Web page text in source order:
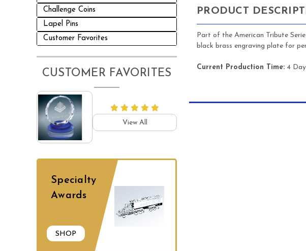
Challenge Coins
Lapel Pins
Customer Favorites
CUSTOMER FAVORITES
View All
Specialty
Awards
SHOP
PRODUCT
Part of the American Tribute
black brass engraving plate for
Current Production Time: 4